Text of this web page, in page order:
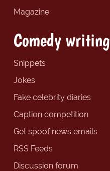
Magazine
Comedy writing
Snippets
Jokes
Fake celebrity diaries
Caption competition
Get spoof news emails
RSS Feeds
Discussion forum